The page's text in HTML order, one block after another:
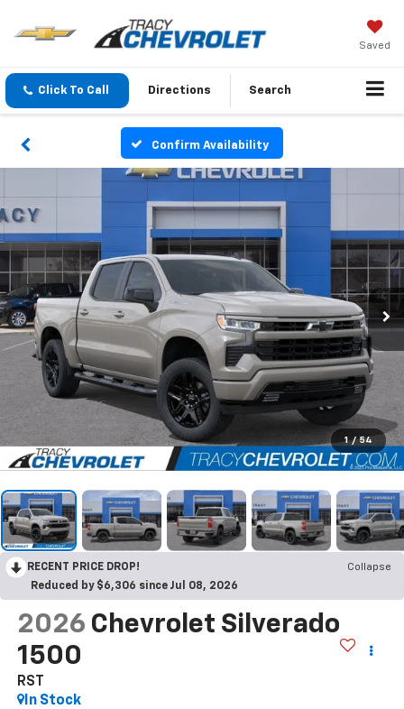
Saved
Click To Call Directions Search
Confirm Availability
1 / 54
RECENT PRICE DROP!
Collapse
Reduced by $6,306 since Jul 08, 2026
2026 Chevrolet Silverado
1500
RST
In Stock